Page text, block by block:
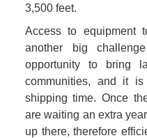
3,500 feet.
Access to equipment
another big
opportunity to bring
communities, and it
shipping time. Once
are waiting an extra
up there, therefore